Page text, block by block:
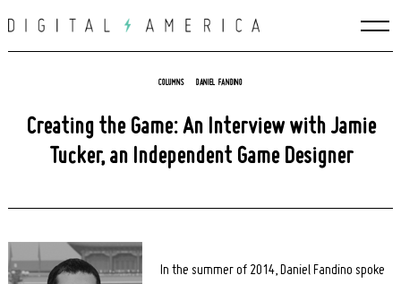
to
COLUMNS DANIEL FANDINO
Creating the Game: An Interview with Jamie
Tucker, an Independent Game Designer
In the summer of 2014, Daniel Fandino spoke